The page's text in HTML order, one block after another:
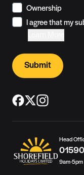
Ownership
I agree that my
Submit
Head
9am-5pm